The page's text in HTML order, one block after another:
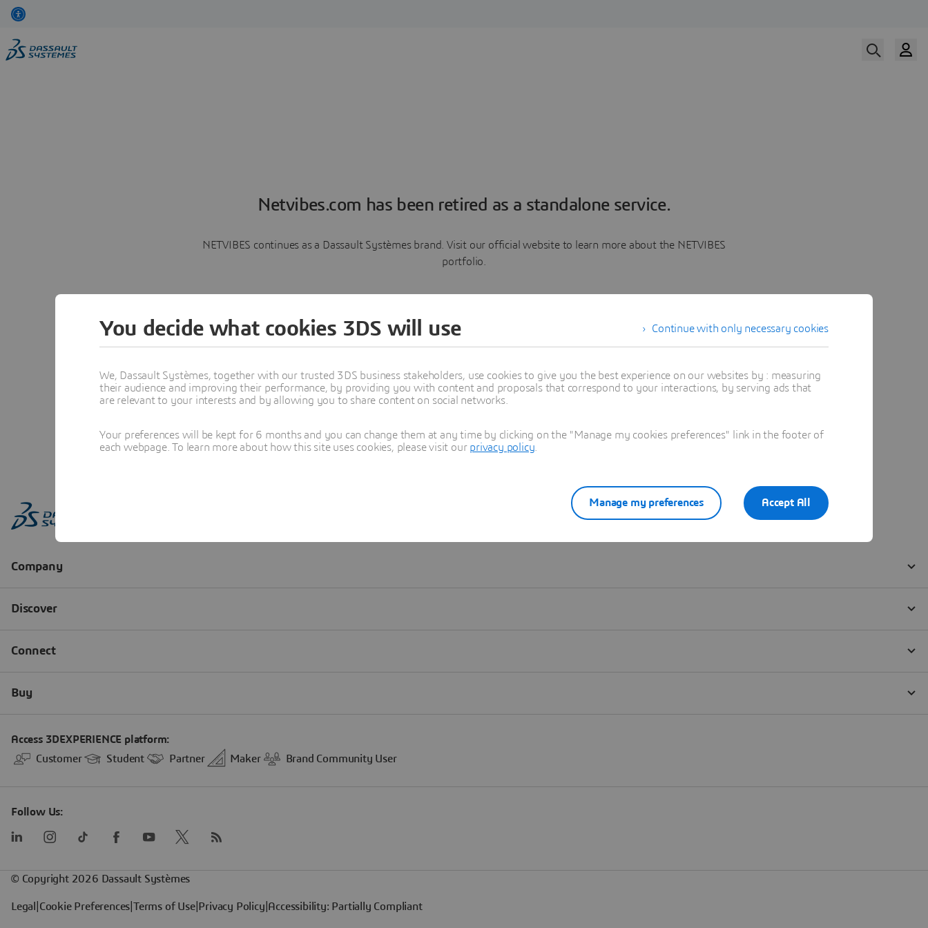
Netvibes.com has been retired as a standalone service.
NETVIBES continues as a Dassault Systèmes brand. Visit our official website to learn more about the NETVIBES
portfolio.
Learn more
Continue with only necessary cookies
You decide what cookies 3DS will use
We, Dassault Systèmes, together with our trusted 3DS business stakeholders, use cookies to give you the best experience on our websites by : measuring
their audience and improving their performance, by providing you with content and proposals that correspond to your interactions, by serving ads that
are relevant to your interests and by allowing you to share content on social networks.
Your preferences will be kept for 6 months and you can change them at any time by clicking on the "Manage my cookies preferences" link in the footer of
each webpage. To learn more about how this site uses cookies, please visit our privacy policy
Accept All
Manage my preferences